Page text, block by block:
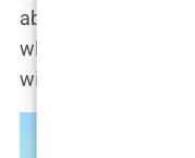
about aesthetics; it
where image is
winning strategy.